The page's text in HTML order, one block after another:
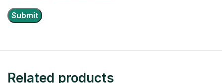
Related products